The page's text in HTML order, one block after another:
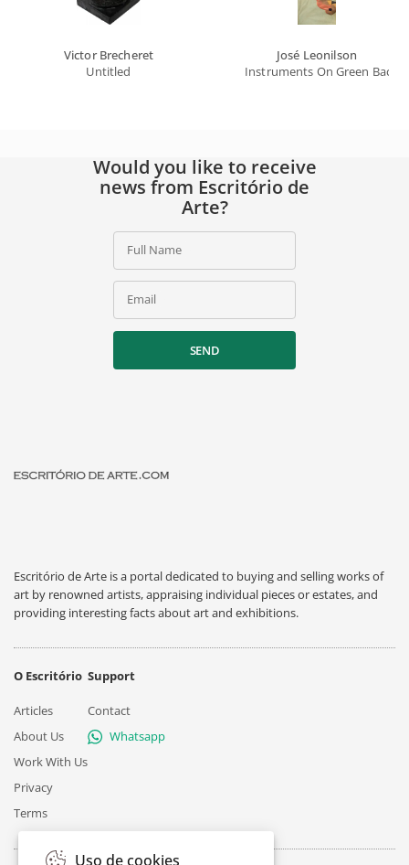
Victor Brecheret
Untitled
José Leonilson
Instruments On Green
Would you like to receive
news from Escritório de
Arte?
Full Name
Email
SEND
Escritório de Arte is a portal dedicated to buying and selling works of
art by renowned artists, appraising individual pieces or estates, and
providing interesting facts about art and exhibitions.
O Escritório
Articles
About Us
Work With Us
Privacy
Terms
Support
Contact
Whatsapp
Uso de cookies